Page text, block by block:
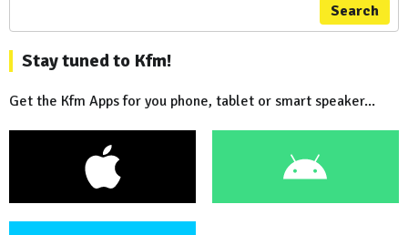
Search
Stay tuned to Kfm!
Get the Kfm Apps for you phone, tablet or smart speaker...